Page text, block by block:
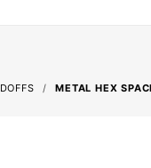
METAL HEX